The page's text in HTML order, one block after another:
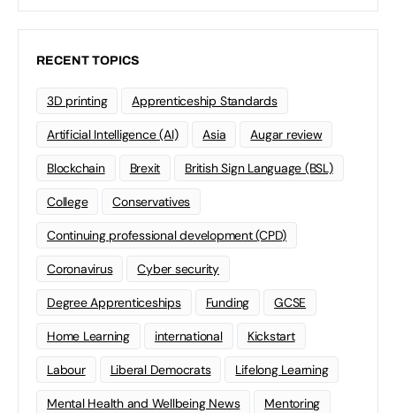
RECENT TOPICS
3D printing Apprenticeship Standards
Artificial Intelligence (AI) Asia Augar review
Blockchain Brexit British Sign Language (BSL)
College Conservatives
Continuing professional development (CPD)
Coronavirus Cyber security
Degree Apprenticeships Funding GCSE
Home Learning international Kickstart
Labour Liberal Democrats Lifelong Learning
Mental Health and Wellbeing News Mentoring